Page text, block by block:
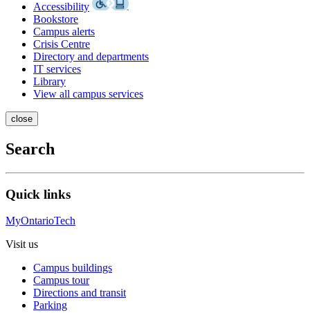
Accessibility
Bookstore
Campus alerts
Crisis Centre
Directory and departments
IT services
Library
View all campus services
close
Search
Quick links
MyOntarioTech
Visit us
Campus buildings
Campus tour
Directions and transit
Parking